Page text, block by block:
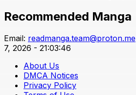
Recommended Manga
Email: readmanga.team@proton.me
7, 2026 - 21:03:46
About Us
DMCA Notices
Privacy Policy